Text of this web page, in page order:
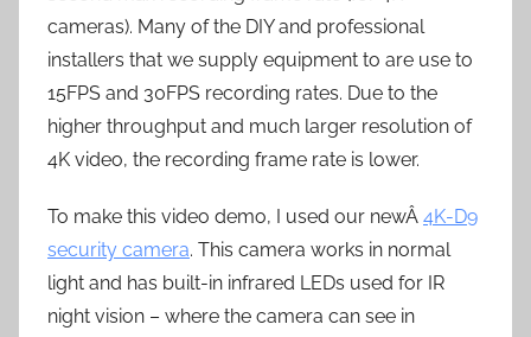
cameras). Many of the DIY and professional
installers that we supply equipment to are use to
15FPS and 30FPS recording rates. Due to the
higher throughput and much larger resolution of
4K video, the recording frame rate is lower.
To make this video demo, I used our newÂ 4K-D9
security camera. This camera works in normal
light and has built-in infrared LEDs used for IR
night vision – where the camera can see in